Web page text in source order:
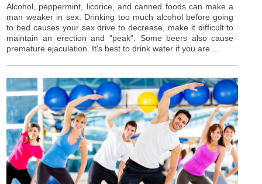
Alcohol, peppermint, licorice, and canned foods can make a
man weaker in sex. Drinking too much alcohol before going
to bed causes your sex drive to decrease, make it difficult to
maintain an erection and "peak". Some beers also cause
premature ejaculation. It's best to drink water if you are ...